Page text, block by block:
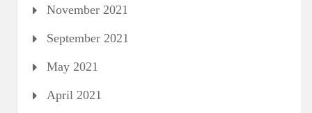
November 2021
September 2021
May 2021
April 2021